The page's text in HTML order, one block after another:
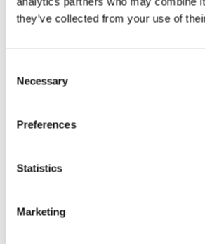
they’ve collected from your use of
Selection
Necessary
Preferences
Statistics
Marketing
Previous ArticleNext Article
Back to Archive 2021
Updated
31 July 2024
Facebook
Scoil an Altranais agus an